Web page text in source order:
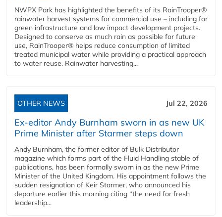
NWPX Park has highlighted the benefits of its RainTrooper®
rainwater harvest systems for commercial use – including for
green infrastructure and low impact development projects.
Designed to conserve as much rain as possible for future
use, RainTrooper® helps reduce consumption of limited
treated municipal water while providing a practical approach
to water reuse. Rainwater harvesting...
OTHER NEWS Jul 22, 2026
Ex-editor Andy Burnham sworn in as new UK
Prime Minister after Starmer steps down
Andy Burnham, the former editor of Bulk Distributor
magazine which forms part of the Fluid Handling stable of
publications, has been formally sworn in as the new Prime
Minister of the United Kingdom. His appointment follows the
sudden resignation of Keir Starmer, who announced his
departure earlier this morning citing “the need for fresh
leadership...